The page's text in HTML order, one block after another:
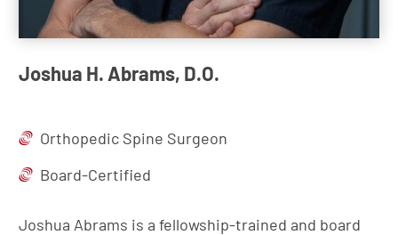
Joshua H. Abrams, D.O.
Orthopedic Spine Surgeon
Board-Certified
Joshua Abrams is a fellowship-trained and board